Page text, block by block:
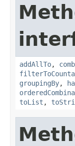
addAllTo,
groupingBy,
toList ,